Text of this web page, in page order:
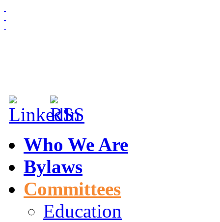
Who We Are
Bylaws
Committees
Education